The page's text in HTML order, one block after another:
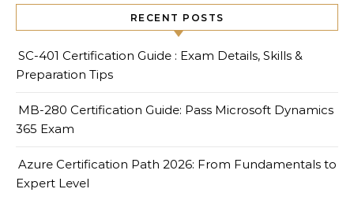
RECENT POSTS
SC-401 Certification Guide : Exam Details, Skills &
Preparation Tips
MB-280 Certification Guide: Pass Microsoft Dynamics
365 Exam
Azure Certification Path 2026: From Fundamentals to
Expert Level